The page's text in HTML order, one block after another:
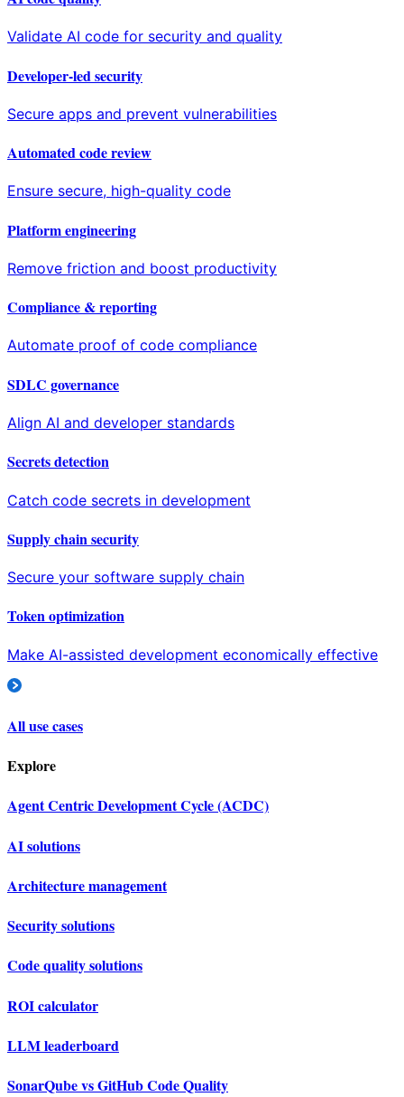
Validate AI code for security and quality
Developer-led security
Secure apps and prevent vulnerabilities
Automated code review
Ensure secure, high-quality code
Platform engineering
Remove friction and boost productivity
Compliance & reporting
Automate proof of code compliance
SDLC governance
Align AI and developer standards
Secrets detection
Catch code secrets in development
Supply chain security
Secure your software supply chain
Token optimization
Make AI-assisted development economically effective
All use cases
Explore
Agent Centric Development Cycle (ACDC)
AI solutions
Architecture management
Security solutions
Code quality solutions
ROI calculator
LLM leaderboard
SonarQube vs GitHub Code Quality